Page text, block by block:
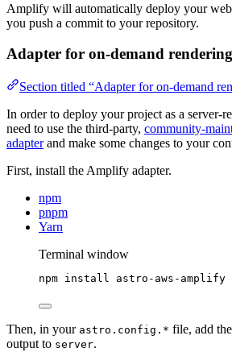
Amplify will automatically deploy your
you push a commit to your repository.
Adapter for on-demand rendering
Section titled “Adapter for on-demand
In order to deploy your project as a server-
need to use the third-party, community-
adapterand make some changes to your
First, install the Amplify adapter.
npm
pnpm
Yarn
Terminal window
npm install astro-aws-amplify
Then, in your astro.config.* file, add
output to server.